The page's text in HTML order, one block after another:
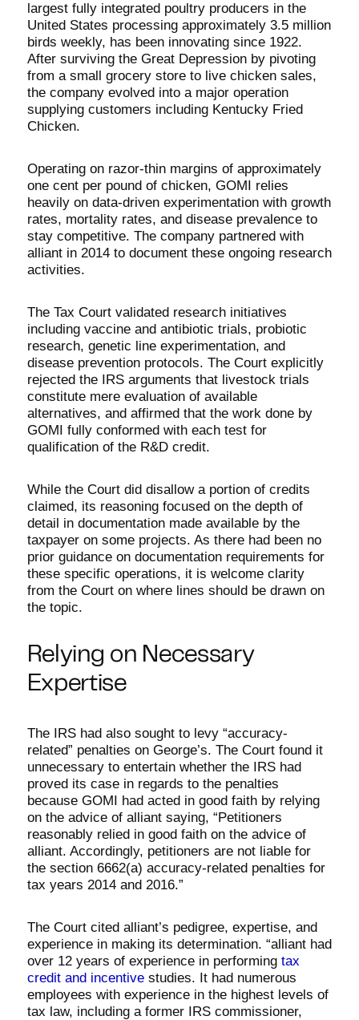
largest fully integrated poultry producers in the
United States processing approximately 3.5 million
birds weekly, has been innovating since 1922.
After surviving the Great Depression by pivoting
from a small grocery store to live chicken sales,
the company evolved into a major operation
supplying customers including Kentucky Fried
Chicken.
Operating on razor-thin margins of approximately
one cent per pound of chicken, GOMI relies
heavily on data-driven experimentation with growth
rates, mortality rates, and disease prevalence to
stay competitive. The company partnered with
alliant in 2014 to document these ongoing research
activities.
The Tax Court validated research initiatives
including vaccine and antibiotic trials, probiotic
research, genetic line experimentation, and
disease prevention protocols. The Court explicitly
rejected the IRS arguments that livestock trials
constitute mere evaluation of available
alternatives, and affirmed that the work done by
GOMI fully conformed with each test for
qualification of the R&D credit.
While the Court did disallow a portion of credits
claimed, its reasoning focused on the depth of
detail in documentation made available by the
taxpayer on some projects. As there had been no
prior guidance on documentation requirements for
these specific operations, it is welcome clarity
from the Court on where lines should be drawn on
the topic.
Relying on Necessary
Expertise
The IRS had also sought to levy “accuracy-
related” penalties on George’s. The Court found it
unnecessary to entertain whether the IRS had
proved its case in regards to the penalties
because GOMI had acted in good faith by relying
on the advice of alliant saying, “Petitioners
reasonably relied in good faith on the advice of
alliant. Accordingly, petitioners are not liable for
the section 6662(a) accuracy-related penalties for
tax years 2014 and 2016.”
The Court cited alliant’s pedigree, expertise, and
experience in making its determination. “alliant had
over 12 years of experience in performing tax
credit and incentivestudies. It had numerous
employees with experience in the highest levels of
tax law, including a former IRS commissioner,